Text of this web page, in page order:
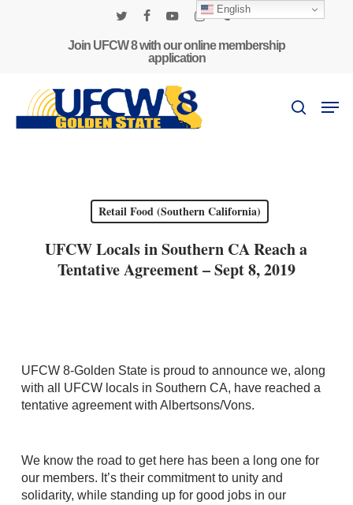
Join UFCW 8 with our online membership
application
search
Retail Food (Southern California)
UFCW Locals in Southern CA Reach a
Tentative Agreement – Sept 8, 2019
UFCW 8-Golden State is proud to announce we, along
with all UFCW locals in Southern CA, have reached a
tentative agreement with Albertsons/Vons.
We know the road to get here has been a long one for
our members. It’s their commitment to unity and
solidarity, while standing up for good jobs in our
English